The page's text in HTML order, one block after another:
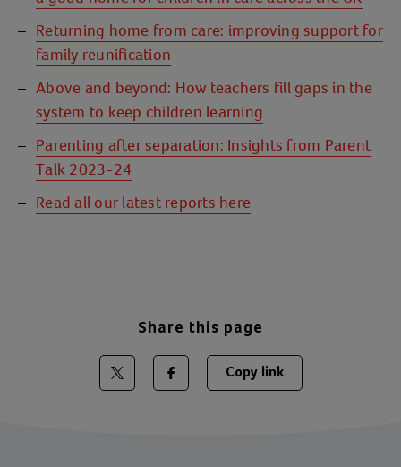
Returning home from care: improving support for
family reunification
Above and beyond: How teachers fill gaps in the
system to keep children learning
Parenting after separation: Insights from Parent
Talk 2023-24
Read all our latest reports here
Share this page
Share on Twitter
Share on Facebook
Copy link